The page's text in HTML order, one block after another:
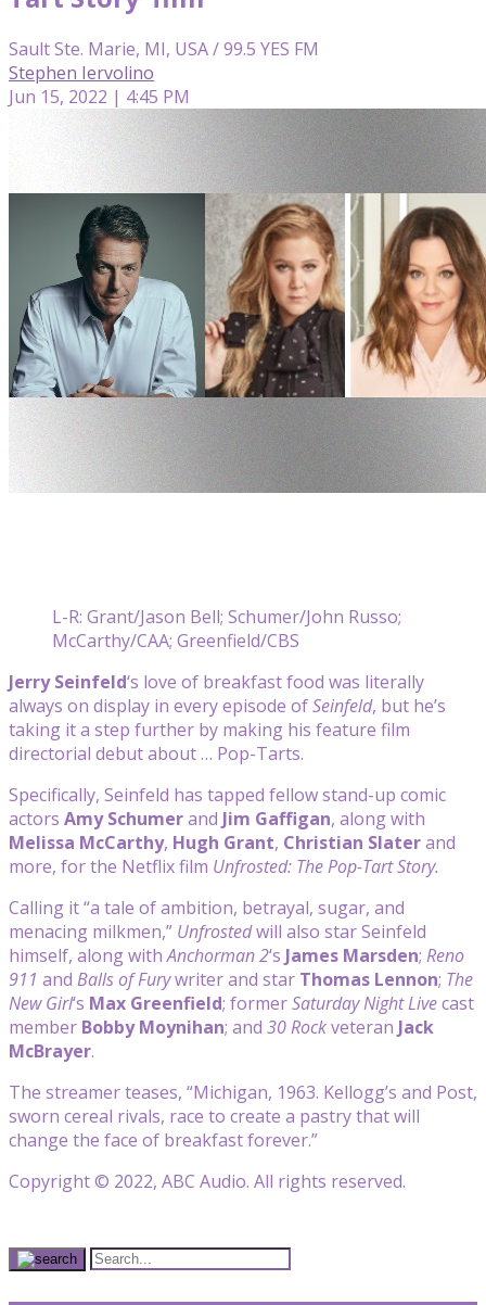
Sault Ste. Marie, MI, USA / 99.5 YES FM
Stephen Iervolino
Jun 15, 2022 | 4:45 PM
L-R: Grant/Jason Bell; Schumer/John Russo;
McCarthy/CAA; Greenfield/CBS
Jerry Seinfeld‘s love of breakfast food was literally
always on display in every episode ofSeinfeld, but he’s
taking it a step further by making his feature film
directorial debut about … Pop-Tarts.
Specifically, Seinfeld has tapped fellow stand-up comic
actors Amy Schumerand Jim Gaffigan, along with
Melissa McCarthy, Hugh Grant, Christian Slaterand
more, for the Netflix film Unfrosted: The Pop-Tart Story.
Calling it “a tale of ambition, betrayal, sugar, and
menacing milkmen,” Unfrostedwill also star Seinfeld
himself, along with Anchorman 2‘s James Marsden; Reno
911 and Balls of Furywriter and star Thomas Lennon; The
New Girl‘s Max Greenfield; formerSaturday Night Livecast
member Bobby Moynihan; and 30 Rockveteran Jack
McBrayer.
The streamer teases, “Michigan, 1963. Kellogg’s and Post,
sworn cereal rivals, race to create a pastry that will
change the face of breakfast forever.”
Copyright © 2022, ABC Audio. All rights reserved.